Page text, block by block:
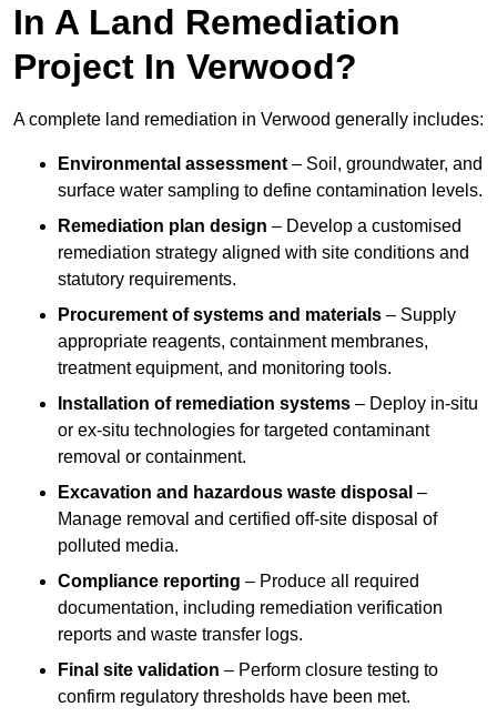
In A Land Remediation
Project In Verwood?
A complete land remediation in Verwood generally includes:
Environmental assessment – Soil, groundwater, and
surface water sampling to define contamination levels.
Remediation plan design – Develop a customised
remediation strategy aligned with site conditions and
statutory requirements.
Procurement of systems and materials – Supply
appropriate reagents, containment membranes,
treatment equipment, and monitoring tools.
Installation of remediation systems – Deploy in-situ
or ex-situ technologies for targeted contaminant
removal or containment.
Excavation and hazardous waste disposal –
Manage removal and certified off-site disposal of
polluted media.
Compliance reporting – Produce all required
documentation, including remediation verification
reports and waste transfer logs.
Final site validation – Perform closure testing to
confirm regulatory thresholds have been met.